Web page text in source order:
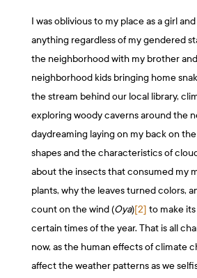
I was oblivious to my place as a girl
anything regardless of my gendered
the neighborhood with my brother
neighborhood kids bringing home
the stream behind our local library,
exploring woody caverns around the
daydreaming laying on my back on
shapes and the characteristics of
about the insects that consumed my
plants, why the leaves turned colors,
count on the wind (Oya)[2] to make
certain times of the year. That is all
now, as the human effects of climate
affect the weather patterns as we